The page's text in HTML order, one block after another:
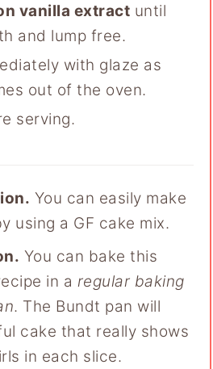
vanilla extract until
and lump free.
with glaze as
out of the oven.
serving.
You can easily make
using a GF cake mix.
You can bake this
in a regular baking
. The Bundt pan will
cake that really shows
in each slice.